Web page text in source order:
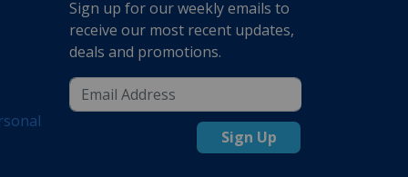
Sign up for our weekly emails to
receive our most recent updates,
deals and promotions.
Sign Up